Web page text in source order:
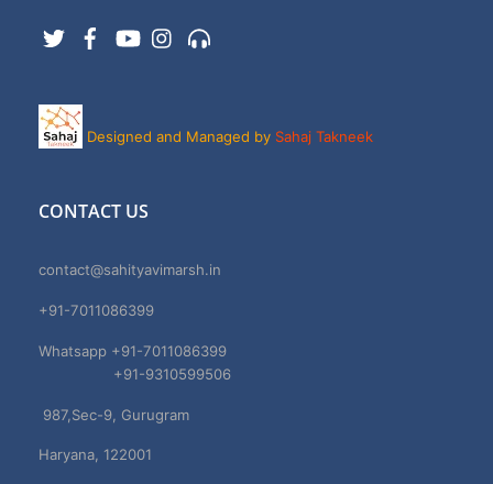
TwitterFacebookYouTubeInstagram
Designed and Managed by Sahaj Takneek
CONTACT US
contact@sahityavimarsh.in
+91-7011086399
Whatsapp +91-7011086399
+91-9310599506
987,Sec-9, Gurugram
Haryana, 122001